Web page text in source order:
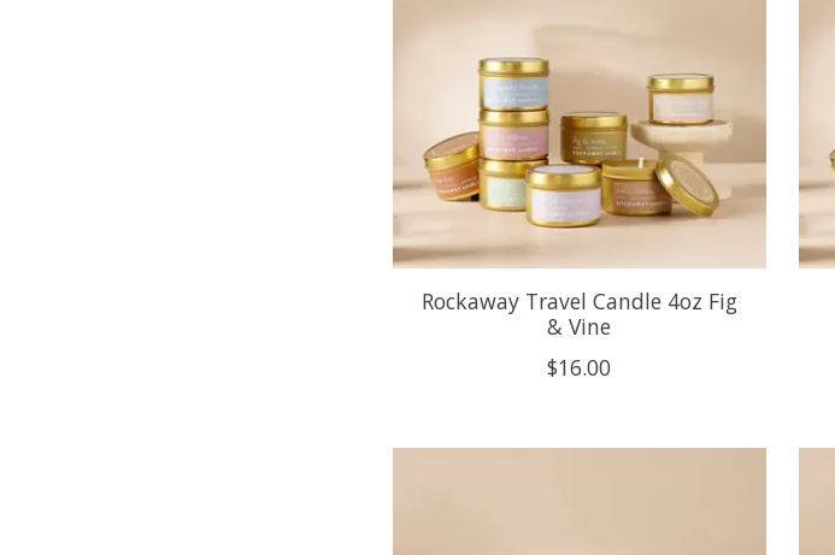
Rockaway Travel Candle 4oz Fig
& Vine
$16.00